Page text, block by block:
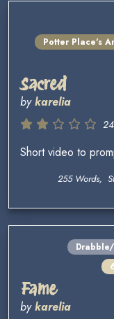
Potter Place's
Sacred
bykarelia
Short video to
255 Words,
Fame
bykarelia